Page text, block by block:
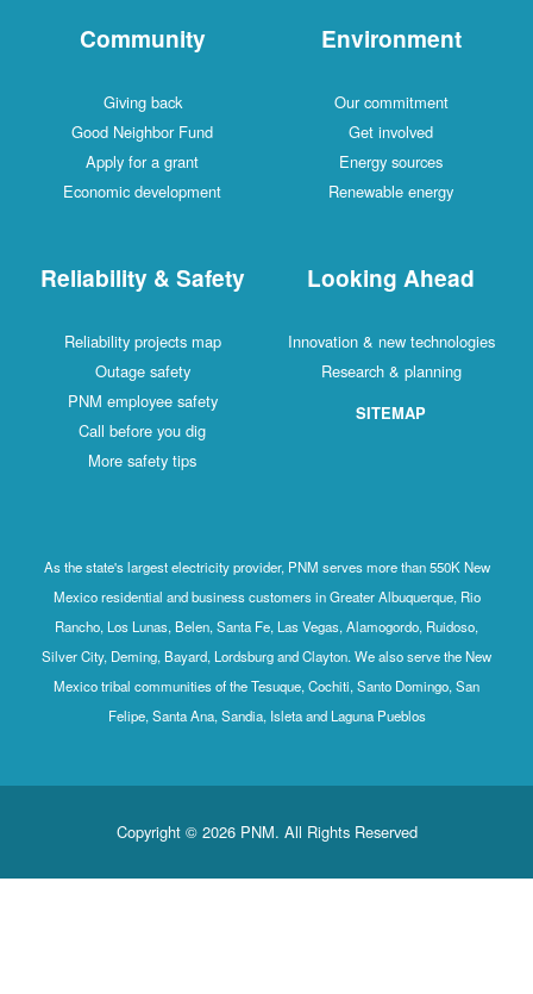
Community
Giving back
Good Neighbor Fund
Apply for a grant
Economic development
Environment
Our commitment
Get involved
Energy sources
Renewable energy
Reliability & Safety
Reliability projects map
Outage safety
PNM employee safety
Call before you dig
More safety tips
Looking Ahead
Innovation & new technologies
Research & planning
SITEMAP
As the state's largest electricity provider, PNM serves more than 550K New
Mexico residential and business customers in Greater Albuquerque, Rio
Rancho, Los Lunas, Belen, Santa Fe, Las Vegas, Alamogordo, Ruidoso,
Silver City, Deming, Bayard, Lordsburg and Clayton. We also serve the New
Mexico tribal communities of the Tesuque, Cochiti, Santo Domingo, San
Felipe, Santa Ana, Sandia, Isleta and Laguna Pueblos
Copyright © 2026 PNM. All Rights Reserved